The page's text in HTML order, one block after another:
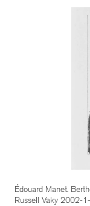
Édouard Manet.
Russell Vaky 2002-